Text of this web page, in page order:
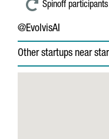
Spinoff
@EvolvisAI
Other startups near